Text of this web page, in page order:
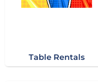
Table Rentals